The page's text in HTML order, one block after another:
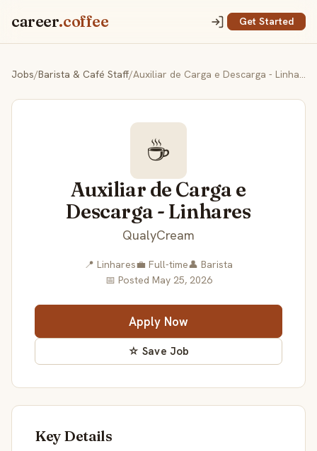
career.coffee Get Started
Jobs/Barista & Café Staff/ Auxiliar de Carga e Descarga - Linhares
☕
Auxiliar de Carga e
Descarga - Linhares
QualyCream
📍 Linhares💼 Full-time👤 Barista
📅 Posted May 25, 2026
Apply Now
☆ Save Job
Key Details